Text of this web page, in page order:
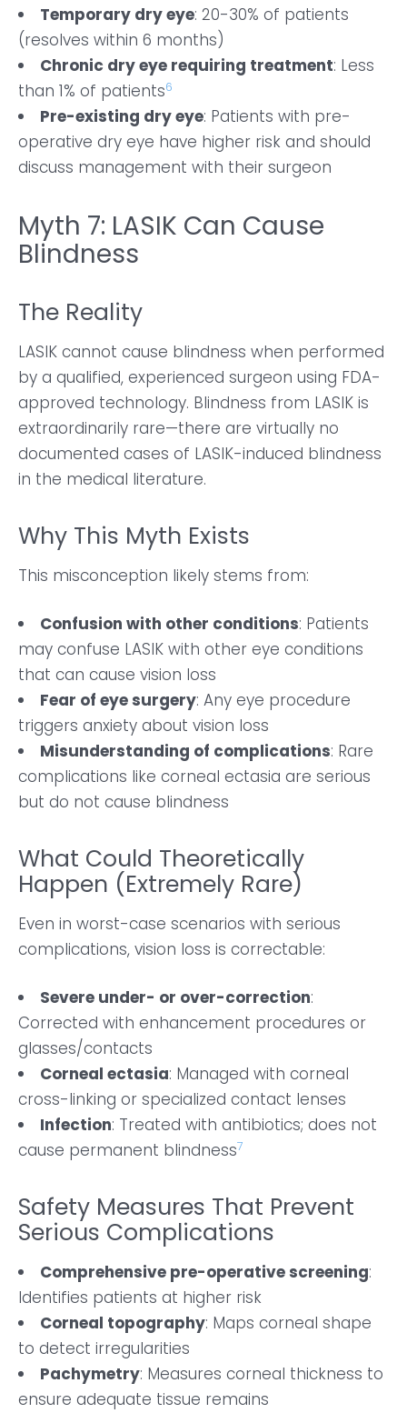
Temporary dry eye: 20-30% of patients
(resolves within 6 months)
Chronic dry eye requiring treatment: Less
than 1% of patients6
Pre-existing dry eye: Patients with pre-
operative dry eye have higher risk and should
discuss management with their surgeon
Myth 7: LASIK Can Cause
Blindness
The Reality
LASIK cannot cause blindness when performed
by a qualified, experienced surgeon using FDA-
approved technology. Blindness from LASIK is
extraordinarily rare—there are virtually no
documented cases of LASIK-induced blindness
in the medical literature.
Why This Myth Exists
This misconception likely stems from:
Confusion with other conditions: Patients
may confuse LASIK with other eye conditions
that can cause vision loss
Fear of eye surgery: Any eye procedure
triggers anxiety about vision loss
Misunderstanding of complications: Rare
complications like corneal ectasia are serious
but do not cause blindness
What Could Theoretically
Happen (Extremely Rare)
Even in worst-case scenarios with serious
complications, vision loss is correctable:
Severe under- or over-correction:
Corrected with enhancement procedures or
glasses/contacts
Corneal ectasia: Managed with corneal
cross-linking or specialized contact lenses
Infection: Treated with antibiotics; does not
cause permanent blindness7
Safety Measures That Prevent
Serious Complications
Comprehensive pre-operative screening:
Identifies patients at higher risk
Corneal topography: Maps corneal shape
to detect irregularities
Pachymetry: Measures corneal thickness to
ensure adequate tissue remains